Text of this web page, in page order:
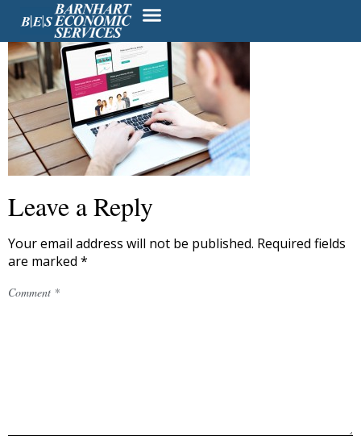
Leave a Reply
Your email address will not be published. Required fields
are marked *
Comment *